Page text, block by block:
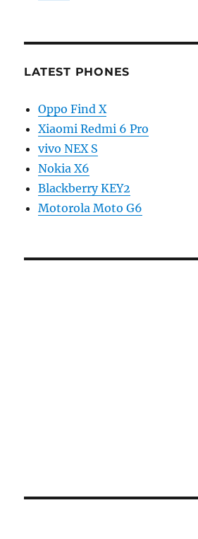
LATEST PHONES
Oppo Find X
Xiaomi Redmi 6 Pro
vivo NEX S
Nokia X6
Blackberry KEY2
Motorola Moto G6